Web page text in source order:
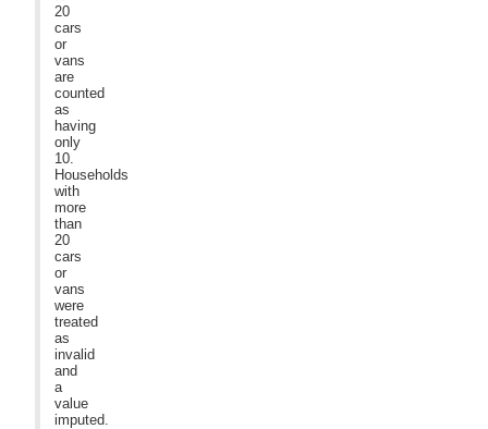
20
cars
or
vans
are
counted
as
having
only
10.
Households
with
more
than
20
cars
or
vans
were
treated
as
invalid
and
a
value
imputed.